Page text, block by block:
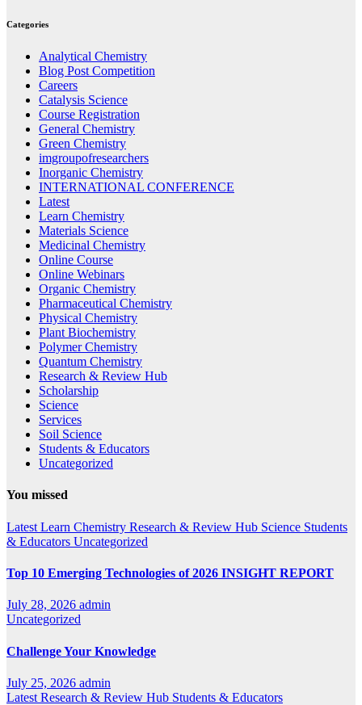
Categories
Analytical Chemistry
Blog Post Competition
Careers
Catalysis Science
Course Registration
General Chemistry
Green Chemistry
imgroupofresearchers
Inorganic Chemistry
INTERNATIONAL CONFERENCE
Latest
Learn Chemistry
Materials Science
Medicinal Chemistry
Online Course
Online Webinars
Organic Chemistry
Pharmaceutical Chemistry
Physical Chemistry
Plant Biochemistry
Polymer Chemistry
Quantum Chemistry
Research & Review Hub
Scholarship
Science
Services
Soil Science
Students & Educators
Uncategorized
You missed
Latest Learn Chemistry Research & Review Hub Science Students
& Educators Uncategorized
Top 10 Emerging Technologies of 2026 INSIGHT REPORT
July 28, 2026 admin
Uncategorized
Challenge Your Knowledge
July 25, 2026 admin
Latest Research & Review Hub Students & Educators